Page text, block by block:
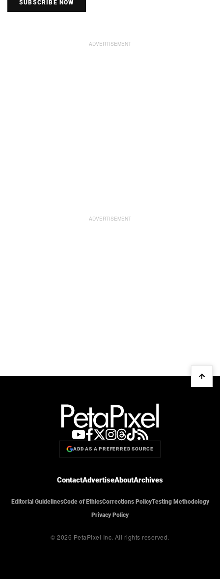
SUBSCRIBE NOW
ADD AS A PREFERRED SOURCE
ContactAdvertiseAboutArchives
Editorial GuidelinesCode of EthicsCorrections PolicyTesting Methodology
Privacy Policy
© 2026 PetaPixel Inc. All rights reserved.